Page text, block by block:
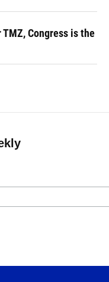
Congress is the